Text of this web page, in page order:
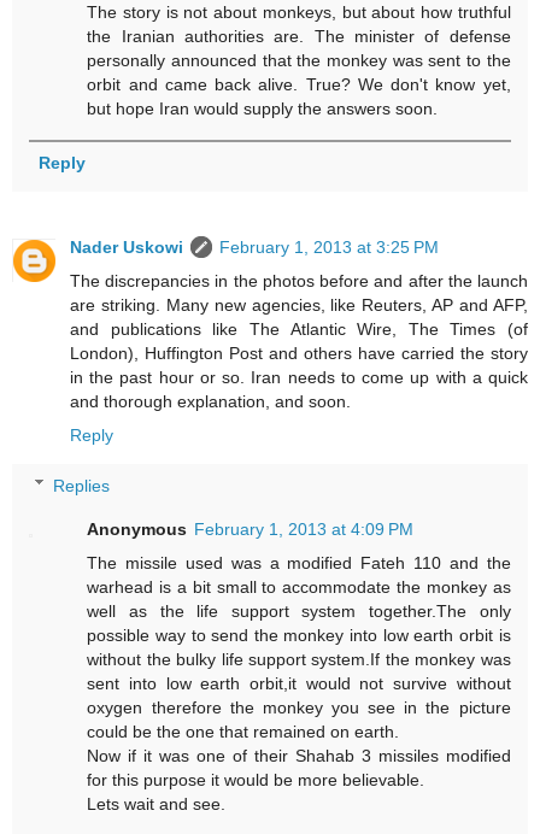
The story is not about monkeys, but about how truthful
the Iranian authorities are. The minister of defense
personally announced that the monkey was sent to the
orbit and came back alive. True? We don't know yet,
but hope Iran would supply the answers soon.
Reply
Nader Uskowi
February 1, 2013 at 3:25 PM
The discrepancies in the photos before and after the launch
are striking. Many new agencies, like Reuters, AP and AFP,
and publications like The Atlantic Wire, The Times (of
London), Huffington Post and others have carried the story
in the past hour or so. Iran needs to come up with a quick
and thorough explanation, and soon.
Reply
Replies
Anonymous February 1, 2013 at 4:09 PM
The missile used was a modified Fateh 110 and the
warhead is a bit small to accommodate the monkey as
well as the life support system together.The only
possible way to send the monkey into low earth orbit is
without the bulky life support system.If the monkey was
sent into low earth orbit,it would not survive without
oxygen therefore the monkey you see in the picture
could be the one that remained on earth.
Now if it was one of their Shahab 3 missiles modified
for this purpose it would be more believable.
Lets wait and see.